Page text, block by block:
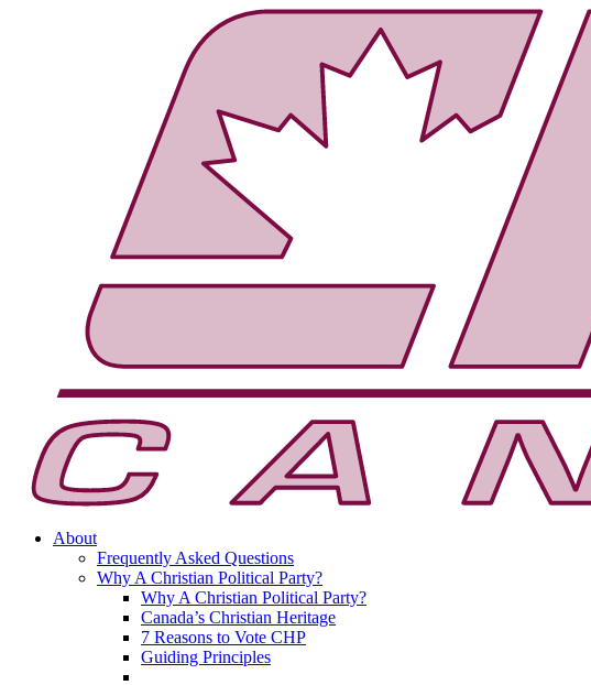
About
Frequently Asked Questions
Why A Christian Political Party?
Why A Christian Political Party?
Canada’s Christian Heritage
7 Reasons to Vote CHP
Guiding Principles